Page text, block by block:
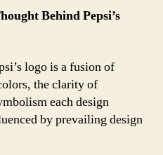
Behind Pepsi’s
logo is a fusion of
the clarity of
each design
by prevailing design